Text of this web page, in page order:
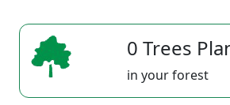
0 Trees
in your forest